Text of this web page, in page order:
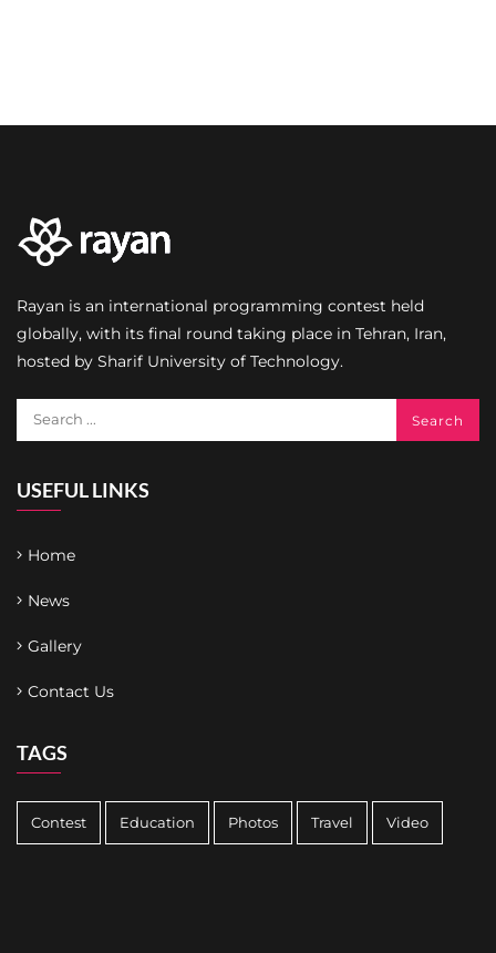
Rayan is an international programming contest held
globally, with its final round taking place in Tehran, Iran,
hosted by Sharif University of Technology.
USEFUL LINKS
Home
News
Gallery
Contact Us
TAGS
Contest Education Photos Travel Video